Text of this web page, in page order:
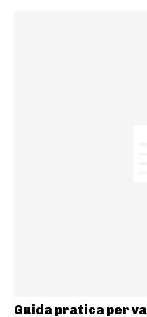
Guida pratica per